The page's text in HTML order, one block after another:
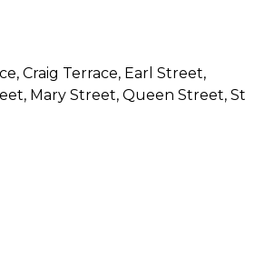
Craig Terrace, Earl Street,
Mary Street, Queen Street, St